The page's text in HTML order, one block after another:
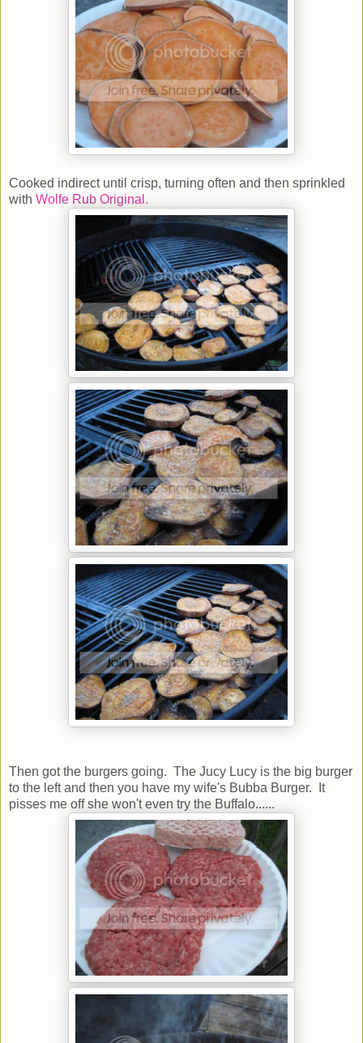
Cooked indirect until crisp, turning often and then sprinkled
with Wolfe Rub Original.
Then got the burgers going. The Jucy Lucy is the big burger
to the left and then you have my wife's Bubba Burger. It
pisses me off she won't even try the Buffalo......